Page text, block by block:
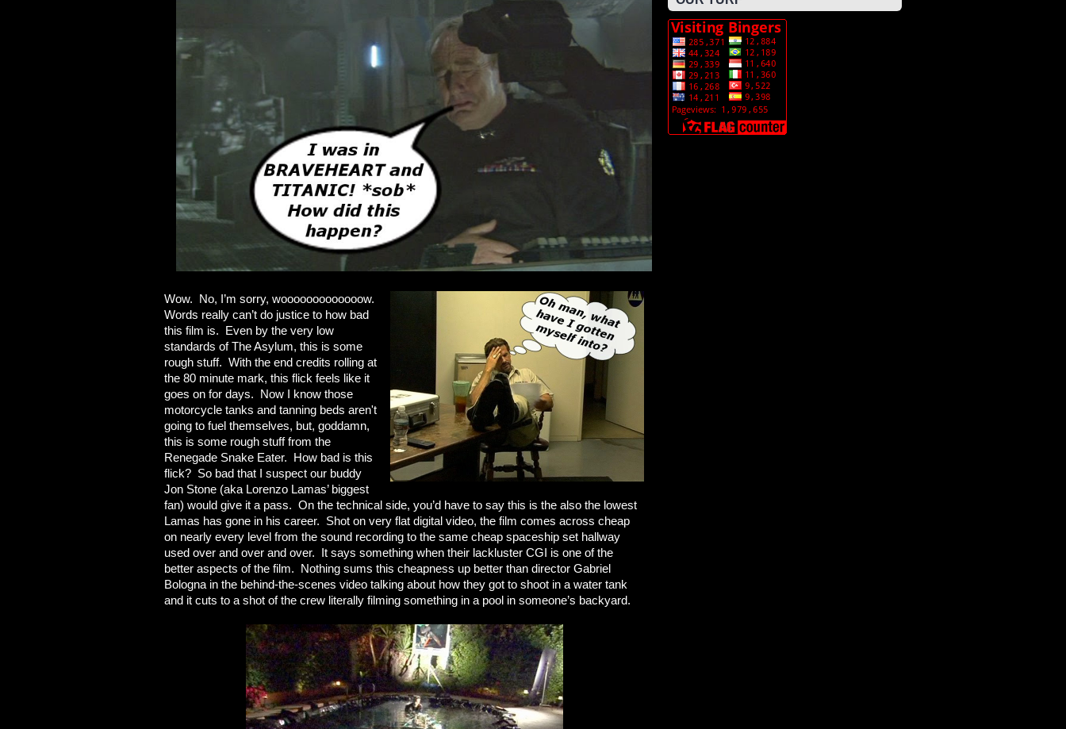
Wow. No, I’m sorry, wooooooooooooow.
Words really can’t do justice to how bad
this film is. Even by the very low
standards of The Asylum, this is some
rough stuff. With the end credits rolling at
the 80 minute mark, this flick feels like it
goes on for days. Now I know those
motorcycle tanks and tanning beds aren't
going to fuel themselves, but, goddamn,
this is some rough stuff from the
Renegade Snake Eater. How bad is this
flick? So bad that I suspect our buddy
Jon Stone (aka Lorenzo Lamas’ biggest
fan) would give it a pass. On the technical side, you’d have to say this is the also the lowest
Lamas has gone in his career. Shot on very flat digital video, the film comes across cheap
on nearly every level from the sound recording to the same cheap spaceship set hallway
used over and over and over. It says something when their lackluster CGI is one of the
better aspects of the film. Nothing sums this cheapness up better than director Gabriel
Bologna in the behind-the-scenes video talking about how they got to shoot in a water tank
and it cuts to a shot of the crew literally filming something in a pool in someone’s backyard.